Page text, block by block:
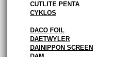
CUTLITE PENTA
CYKLOS
DACO FOIL
DAETWYLER
DAINIPPON SCREEN